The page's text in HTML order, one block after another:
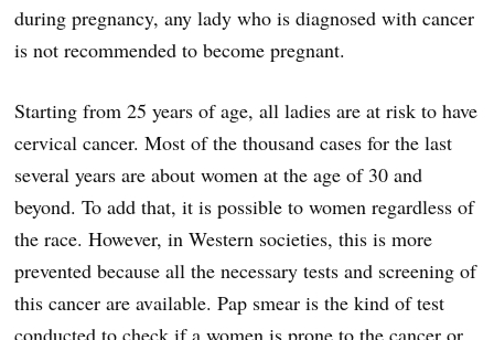
during pregnancy, any lady who is diagnosed with cancer
is not recommended to become pregnant.
Starting from 25 years of age, all ladies are at risk to have
cervical cancer. Most of the thousand cases for the last
several years are about women at the age of 30 and
beyond. To add that, it is possible to women regardless of
the race. However, in Western societies, this is more
prevented because all the necessary tests and screening of
this cancer are available. Pap smear is the kind of test
conducted to check if a women is prone to the cancer or